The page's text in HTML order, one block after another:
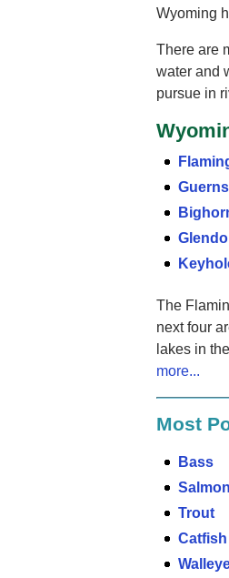
Wyoming
There are
water and
pursue in
The
next four
lakes in
more...
Most
Bass
Salmon
Trout
Catfish